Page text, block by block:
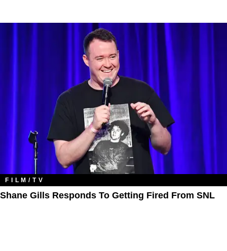
FILM/TV
Shane Gills Responds To Getting Fired From SNL